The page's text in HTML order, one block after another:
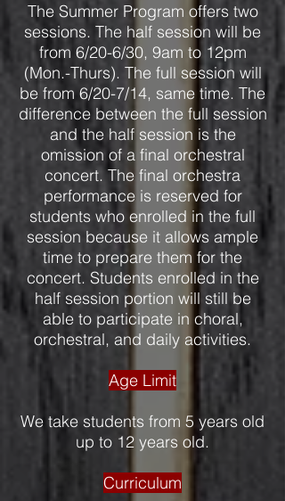
The Summer Program offers two
sessions. The half session will be
from 6/20-6/30, 9am to 12pm
(Mon.-Thurs). The full session will
be from 6/20-7/14, same time. The
difference between the full session
and the half session is the
omission of a final orchestral
concert. The final orchestra
performance is reserved for
students who enrolled in the full
session because it allows ample
time to prepare them for the
concert. Students enrolled in the
half session portion will still be
able to participate in choral,
orchestral, and daily activities.
Age Limit
We take students from 5 years old
up to 12 years old.
Curriculum